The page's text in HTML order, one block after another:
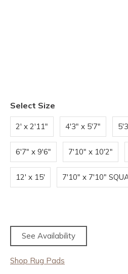
Select Size
2' x 2'11" 4'3" x 5'7"
6'7" x 9'6" 7'10" x 10'2"
12' x 15' 7'10" x 7'10"
See Availability
Shop Rug Pads